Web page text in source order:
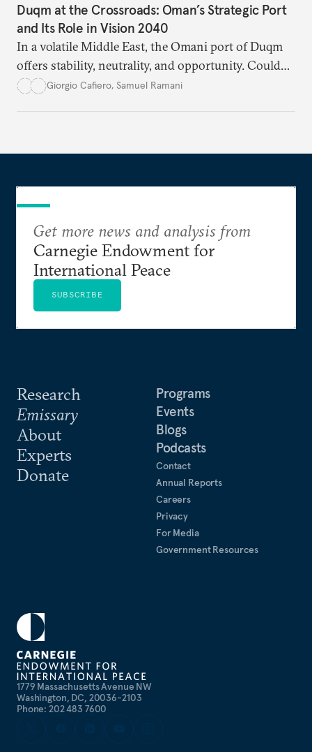
Duqm at the Crossroads: Oman’s Strategic Port
and Its Role in Vision 2040
In a volatile Middle East, the Omani port of Duqm
offers stability, neutrality, and opportunity. Could
this hidden port become the ultimate safe harbor
Giorgio Cafiero, Samuel Ramani
1779 Massachusetts Avenue NW
Washington, DC, 20036-2103
Phone: 202 483 7600
Research
Emissary
About
Experts
Donate
Programs
Events
Blogs
Podcasts
Contact
Annual Reports
Careers
Privacy
For Media
Government Resources
Get more news and analysis from
Carnegie Endowment for
International Peace
SUBSCRIBE